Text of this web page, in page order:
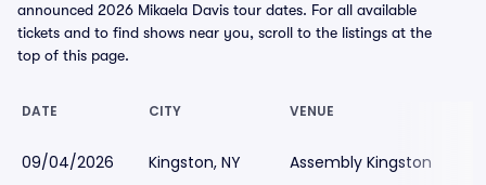
announced 2026 Mikaela Davis tour dates. For all available
tickets and to find shows near you, scroll to the listings at the
top of this page.
DATE CITY VENUE
09/04/2026 Kingston, NY Assembly Kingston